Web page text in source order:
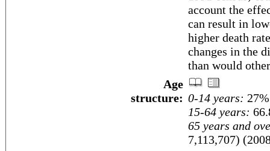
account the
can result in
higher death
changes in the
than would
Age
structure: 0-14 years:
15-64 years:
65 years and
7,113,707)